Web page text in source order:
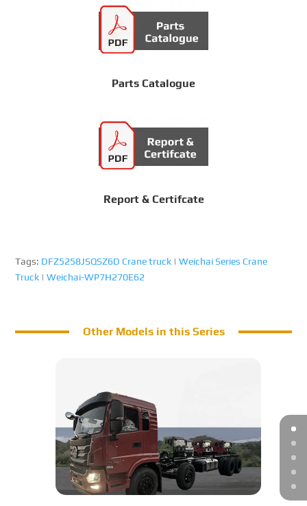
Parts Catalogue
Report & Certifcate
Tags: DFZ5258JSQSZ6D Crane truck |Weichai Series Crane
Truck |Weichai-WP7H270E62
Other Models in this Series